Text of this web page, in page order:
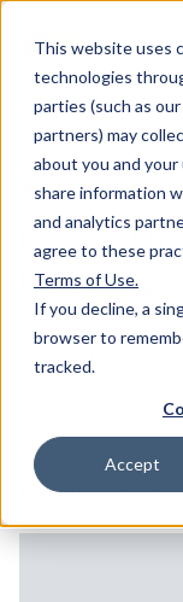
This website uses
technologies
parties (such as
partners) may
about you and
share information
and analytics
agree to these
Terms of Use.
If you decline, a
browser to
tracked.
Accept
Skip to main
MW Components
Die Springs
D-
Die Spring
Configure & Buy
Inventory:
Estimated Lead Time